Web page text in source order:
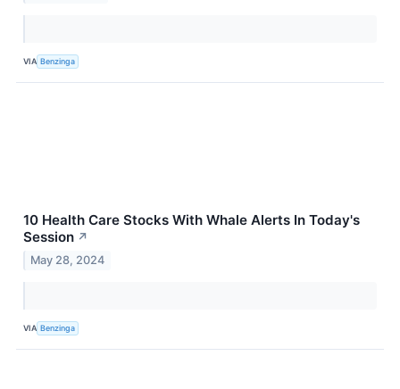
VIA Benzinga
10 Health Care Stocks With Whale Alerts In Today's
Session ↗
May 28, 2024
VIA Benzinga